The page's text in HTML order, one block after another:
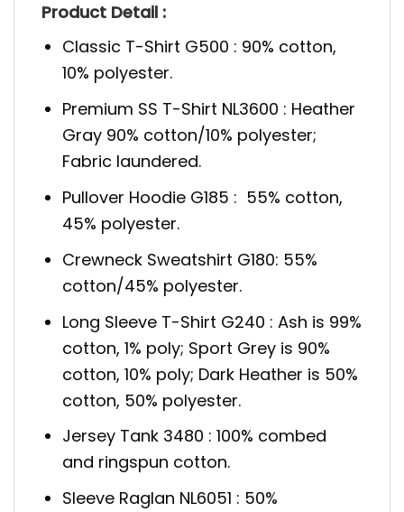
Product Detail :
Classic T-Shirt G500 : 90% cotton,
10% polyester.
Premium SS T-Shirt NL3600 : Heather
Gray 90% cotton/10% polyester;
Fabric laundered.
Pullover Hoodie G185 : 55% cotton,
45% polyester.
Crewneck Sweatshirt G180: 55%
cotton/45% polyester.
Long Sleeve T-Shirt G240 : Ash is 99%
cotton, 1% poly; Sport Grey is 90%
cotton, 10% poly; Dark Heather is 50%
cotton, 50% polyester.
Jersey Tank 3480 : 100% combed
and ringspun cotton.
Sleeve Raglan NL6051 : 50%